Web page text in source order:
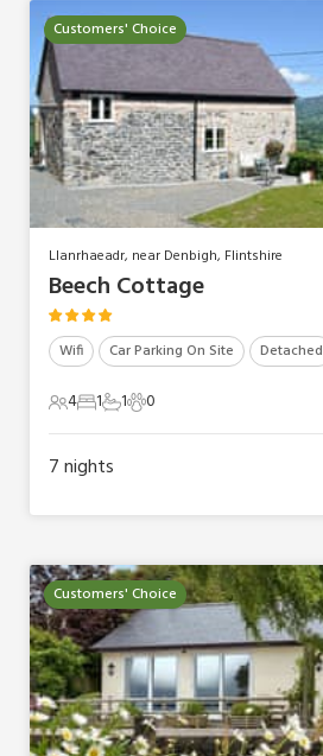
Customers' Choice
Llanrhaeadr, near Denbigh, Flintshire
Beech Cottage
Wifi Car Parking On Site Detached
4 Guests
41 Bedroom
11 Bathroom
10 Pets
0
7nights
Customers' Choice